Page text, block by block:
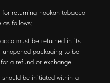
returning hookah tobacco
as follows:
must be returned in its
unopened packaging to be
a refund or exchange.
should be initiated within a